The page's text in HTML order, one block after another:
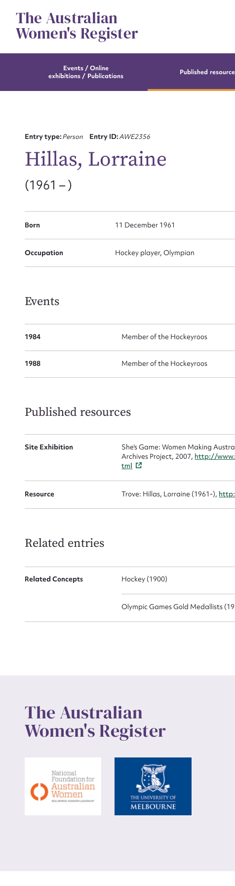
contentThe Australian
Women's Register
Events / Online
exhibitions / Publications
Published
Entry type:Person Entry ID:AWE2356
Hillas, Lorraine
(1961 – )
Born 11 December 1961
Occupation Hockey player, Olympian
Events
1984 Member of the Hockeyroos
1988 Member of the Hockeyroos
Published resources
Site Exhibition
She's Game: Women Making
Archives Project, 2007, http://
tml
Resource Trove: Hillas, Lorraine (1961-),
Related entries
Related Concepts Hockey (1900)
Olympic Games Gold Medallists
The Australian
Women's Register
First